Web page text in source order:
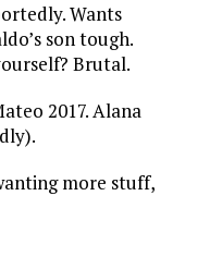
Wants
son tough.
Brutal.
2017. Alana
more stuff,